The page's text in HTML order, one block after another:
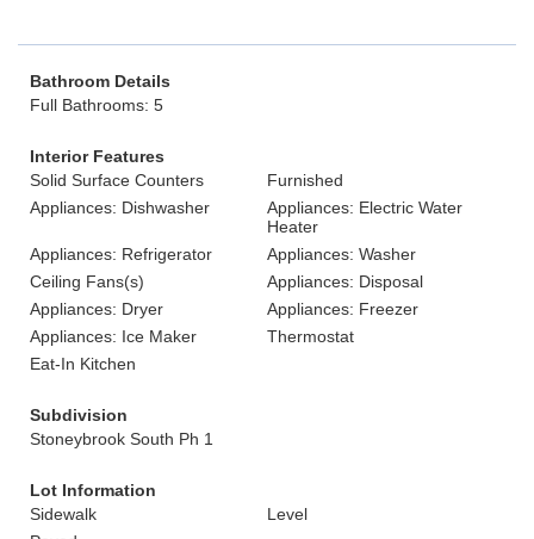
Bathroom Details
Full Bathrooms: 5
Interior Features
Solid Surface Counters
Furnished
Appliances: Dishwasher
Appliances: Electric Water
Heater
Appliances: Refrigerator
Appliances: Washer
Ceiling Fans(s)
Appliances: Disposal
Appliances: Dryer
Appliances: Freezer
Appliances: Ice Maker
Thermostat
Eat-In Kitchen
Subdivision
Stoneybrook South Ph 1
Lot Information
Sidewalk
Level